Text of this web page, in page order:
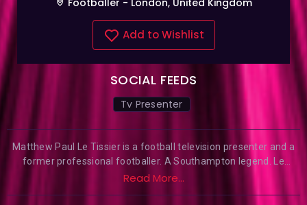
Add to Wishlist
SOCIAL FEEDS
Tv Presenter
Matthew Paul Le Tissier is a football television presenter and a
former professional footballer. A Southampton legend. Le
Tissier is the second-highest ever scorer for Southampton
Read More...